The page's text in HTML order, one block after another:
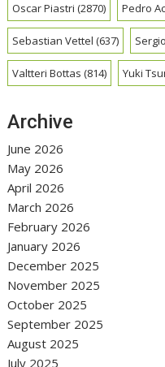
Oscar Piastri (2870) Pedro
Sebastian Vettel (637)
Valtteri Bottas (814) Yuki
Archive
June 2026
May 2026
April 2026
March 2026
February 2026
January 2026
December 2025
November 2025
October 2025
September 2025
August 2025
July 2025